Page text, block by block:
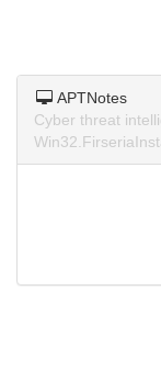
APTNotes
Cyber threat